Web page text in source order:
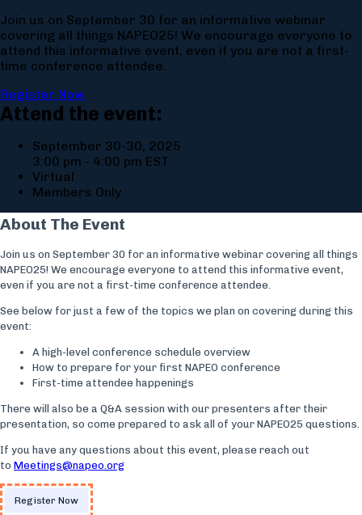
Join us on September 30 for an informative webinar
covering all things NAPEO25! We encourage everyone to
attend this informative event, even if you are not a first-
time conference attendee.
Register Now
Attend the event:
September 30-30, 2025
3:00 pm - 4:00 pm EST
Virtual
Members Only
About The Event
Join us on September 30 for an informative webinar covering all things
NAPEO25! We encourage everyone to attend this informative event,
even if you are not a first-time conference attendee.
See below for just a few of the topics we plan on covering during this
event:
A high-level conference schedule overview
How to prepare for your first NAPEO conference
First-time attendee happenings
There will also be a Q&A session with our presenters after their
presentation, so come prepared to ask all of your NAPEO25 questions.
If you have any questions about this event, please reach out
to Meetings@napeo.org
Register Now